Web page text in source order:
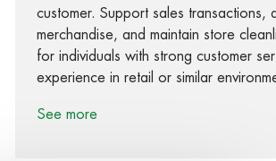
customer. Support sales transactions,
merchandise, and maintain store
for individuals with strong customer
experience in retail or similar
See more